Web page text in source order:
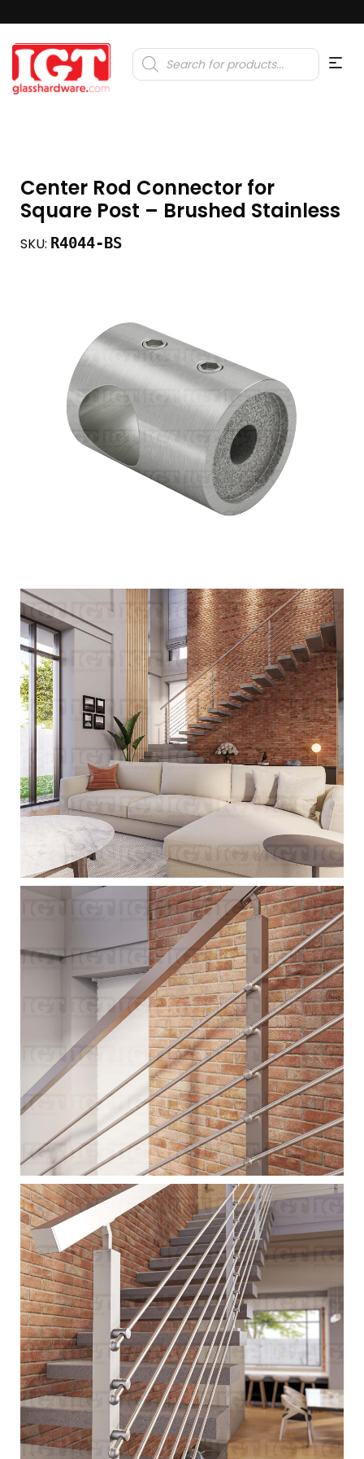
Products
search
Center Rod Connector for
Square Post – Brushed Stainless
SKU: R4044-BS